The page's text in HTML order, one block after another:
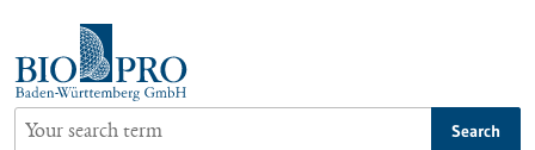
content
Search